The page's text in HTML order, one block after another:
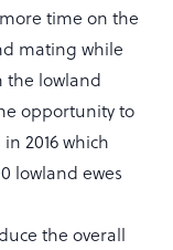
time on the
mating while
the lowland
opportunity to
2016 which
lowland ewes
the overall